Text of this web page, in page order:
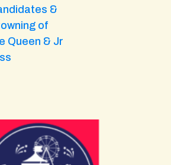
&
of
Queen & Jr